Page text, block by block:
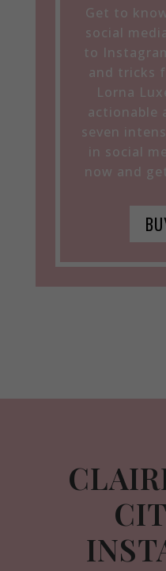
Get to
social
to
and tricks
Lorna
actionable
seven
in social
now and